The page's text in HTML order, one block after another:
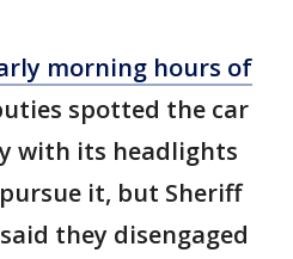
morning hours of
spotted the car
with its headlights
it, but Sheriff
they disengaged